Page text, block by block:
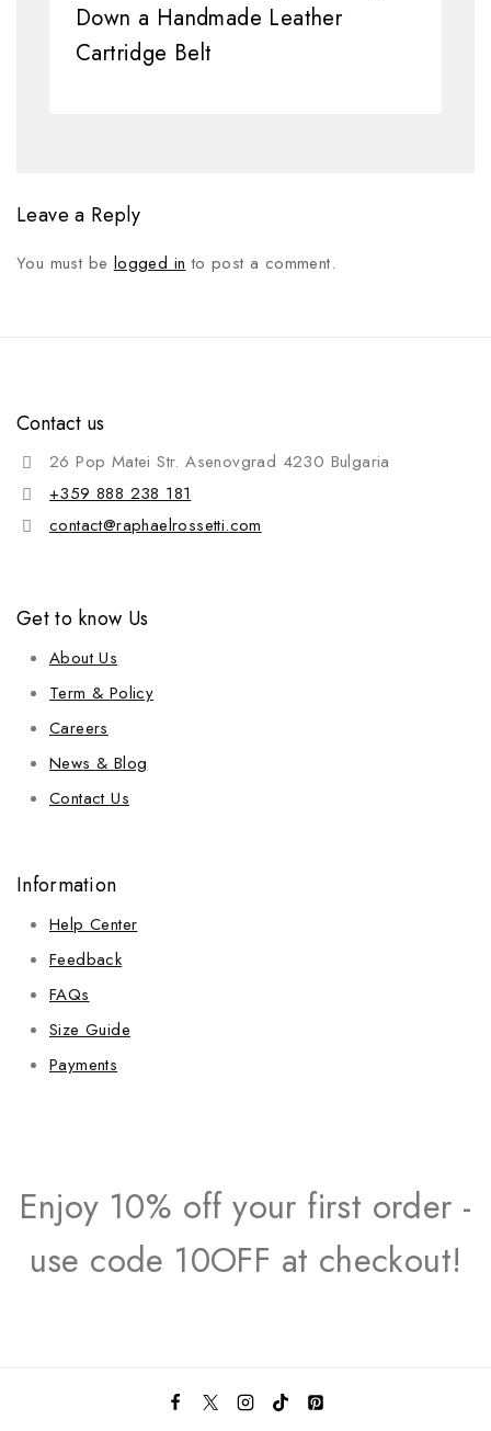
Down a Handmade Leather
Cartridge Belt
Leave a Reply
You must be logged in to post a comment.
Contact us
26 Pop Matei Str. Asenovgrad 4230 Bulgaria
+359 888 238 181
contact@raphaelrossetti.com
Get to know Us
About Us
Term & Policy
Careers
News & Blog
Contact Us
Information
Help Center
Feedback
FAQs
Size Guide
Payments
Enjoy 10% off your first order -
use code 10OFF at checkout!